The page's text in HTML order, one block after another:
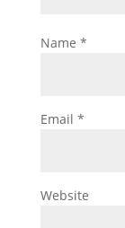
Name *
Email *
Website